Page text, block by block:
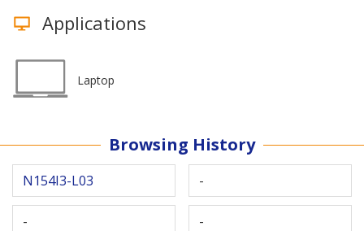
Applications
Laptop
Browsing History
N154I3-L03 -
- -